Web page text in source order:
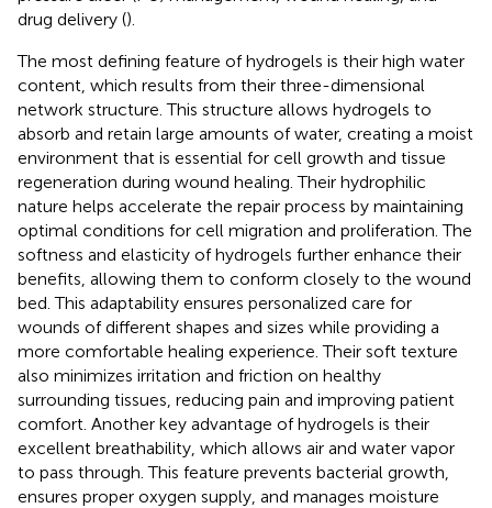
drug delivery ().
The most defining feature of hydrogels is their high water
content, which results from their three-dimensional
network structure. This structure allows hydrogels to
absorb and retain large amounts of water, creating a moist
environment that is essential for cell growth and tissue
regeneration during wound healing. Their hydrophilic
nature helps accelerate the repair process by maintaining
optimal conditions for cell migration and proliferation. The
softness and elasticity of hydrogels further enhance their
benefits, allowing them to conform closely to the wound
bed. This adaptability ensures personalized care for
wounds of different shapes and sizes while providing a
more comfortable healing experience. Their soft texture
also minimizes irritation and friction on healthy
surrounding tissues, reducing pain and improving patient
comfort. Another key advantage of hydrogels is their
excellent breathability, which allows air and water vapor
to pass through. This feature prevents bacterial growth,
ensures proper oxygen supply, and manages moisture